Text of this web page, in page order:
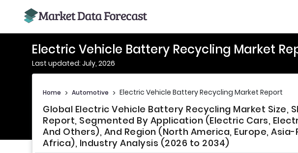
Electric Vehicle Battery Recycling Market
Last updated: July, 2026
Home > Automotive > Electric Vehicle Battery Recycling Market Report
Global Electric Vehicle Battery Recycling Market Size,
Report, Segmented By Application (Electric Cars,
And Others), And Region (North America, Europe,
Africa), Industry Analysis (2026 to 2034)